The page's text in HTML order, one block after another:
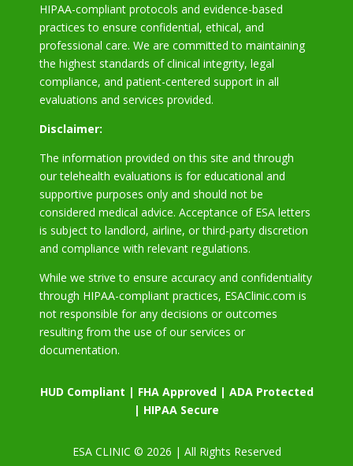
HIPAA-compliant protocols and evidence-based
practices to ensure confidential, ethical, and
professional care. We are committed to maintaining
the highest standards of clinical integrity, legal
compliance, and patient-centered support in all
evaluations and services provided.
Disclaimer:
The information provided on this site and through
our telehealth evaluations is for educational and
supportive purposes only and should not be
considered medical advice. Acceptance of ESA letters
is subject to landlord, airline, or third-party discretion
and compliance with relevant regulations.
While we strive to ensure accuracy and confidentiality
through HIPAA-compliant practices, ESAClinic.com is
not responsible for any decisions or outcomes
resulting from the use of our services or
documentation.
HUD Compliant | FHA Approved | ADA Protected
| HIPAA Secure
ESA CLINIC © 2026 | All Rights Reserved